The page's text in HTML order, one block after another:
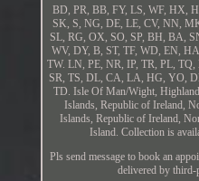
BD, PR, BB, FY, LS, WF, HX,
SK, S, NG, DE, LE, CV, NN,
SL, RG, OX, SO, SP, BH, BA,
WV, DY, B, ST, TF, WD, EN,
TW. LN, PE, NR, IP, TR, PL,
SR, TS, DL, CA, LA, HG, YO,
TD. Isle Of Man/Wight,
Islands, Republic of Ireland,
Islands, Republic of Ireland,
Island. Collection is
Pls send message to book an
delivered by third-